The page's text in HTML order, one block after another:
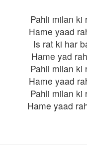
Pahli milan ki
Hame yaad
Is rat ki har
Hame yad
Pahli milan ki
Hame yaad
Pahli milan ki
Hame yaad